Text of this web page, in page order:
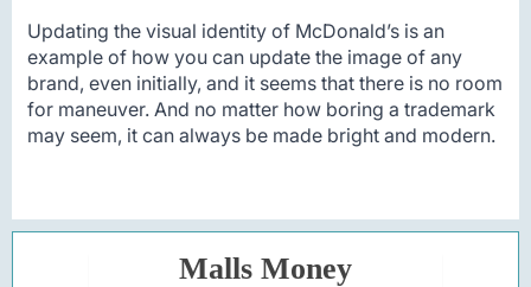
Updating the visual identity of McDonald’s is an
example of how you can update the image of any
brand, even initially, and it seems that there is no room
for maneuver. And no matter how boring a trademark
may seem, it can always be made bright and modern.